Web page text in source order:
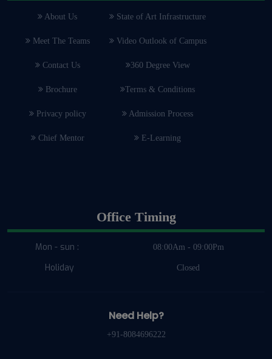
About Us State of Art Infrastructure
Meet The Teams Video Outlook of Campus
Contact Us 360 Degree View
Brochure Terms & Conditions
Privacy policy Admission Process
Chief Mentor E-Learning
Office Timing
Mon - sun : 08:00Am - 09:00Pm
Holiday Closed
Need Help?
+91-8084696222